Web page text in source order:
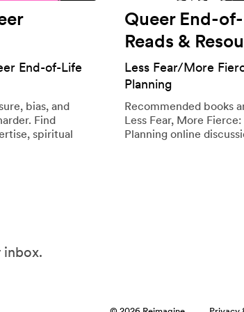
End-of-Life
bias, and
Find
spiritual
Queer End-
Reads &
Less Fear/More
Planning
Recommended books
Less Fear, More
Planning online
inbox.